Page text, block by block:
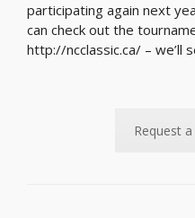
participating again next
can check out the
http://ncclassic.ca/ – we’ll
Request